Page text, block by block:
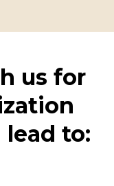
us for
to: